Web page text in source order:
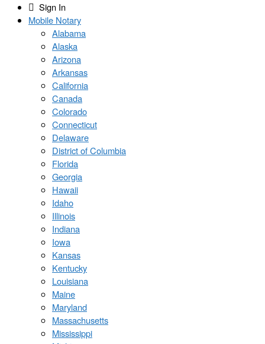
Sign In
Mobile Notary
Alabama
Alaska
Arizona
Arkansas
California
Canada
Colorado
Connecticut
Delaware
District of Columbia
Florida
Georgia
Hawaii
Idaho
Illinois
Indiana
Iowa
Kansas
Kentucky
Louisiana
Maine
Maryland
Massachusetts
Mississippi